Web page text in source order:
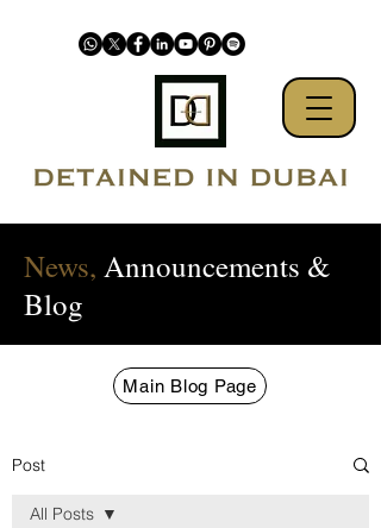
News, Announcements &
Blog
Main Blog Page
Post
All Posts